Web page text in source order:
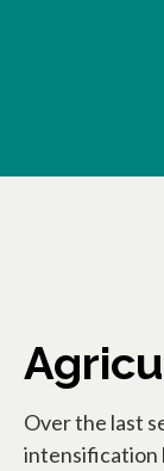
Over the last
intensification